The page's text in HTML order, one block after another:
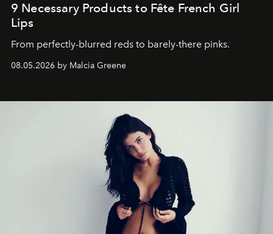
9 Necessary Products to Fête French Girl
Lips
From perfectly-blurred reds to barely-there pinks.
08.05.2026 by Malcia Greene